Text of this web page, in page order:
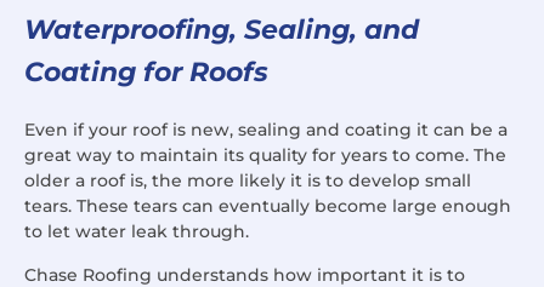
Waterproofing, Sealing, and
Coating for Roofs
Even if your roof is new, sealing and coating it can be a
great way to maintain its quality for years to come. The
older a roof is, the more likely it is to develop small
tears. These tears can eventually become large enough
to let water leak through.
Chase Roofing understands how important it is to